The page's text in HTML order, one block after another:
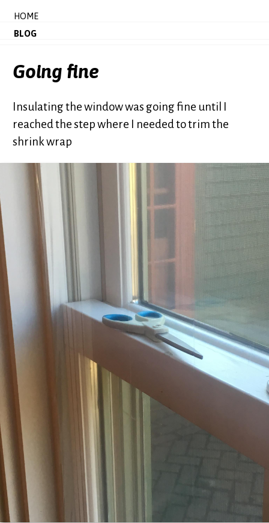
HOME
BLOG
Going fine
Insulating the window was going fine until I
reached the step where I needed to trim the
shrink wrap